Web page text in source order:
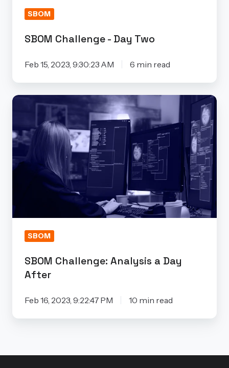
SBOM
SBOM Challenge - Day Two
Feb 15, 2023, 9:30:23 AM 6 min read
SBOM
Challenge:
Analysis
a
Day
After
SBOM
SBOM Challenge: Analysis a Day
After
Feb 16, 2023, 9:22:47 PM 10 min read